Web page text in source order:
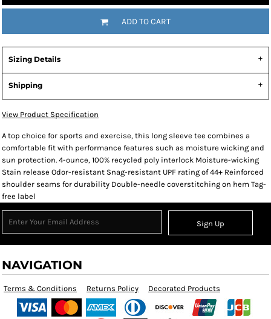
ADD TO CART
Sizing Details
Shipping
View Product Specification
A top choice for sports and exercise, this long sleeve tee combines a
comfortable fit with performance features such as moisture wicking and
sun protection. 4-ounce, 100% recycled poly interlock Moisture-wicking
Stain release Odor-resistant Snag-resistant UPF rating of 44+ Reinforced
shoulder seams for durability Double-needle coverstitching on hem Tag-
free label
Sign Up
NAVIGATION
Terms & Conditions Returns Policy Decorated Products